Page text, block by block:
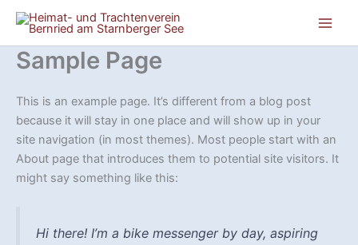
Zum
Inhalt
springen
Sample Page
This is an example page. It’s different from a blog post
because it will stay in one place and will show up in your
site navigation (in most themes). Most people start with an
About page that introduces them to potential site visitors. It
might say something like this:
Hi there! I’m a bike messenger by day, aspiring